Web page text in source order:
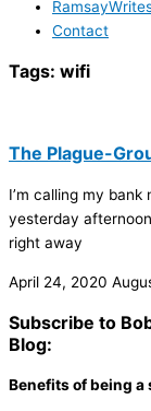
Contact
Tags: wifi
The Plague-
I’m calling my
yesterday
right away
April 24, 2020
Subscribe to
Blog:
Benefits of being